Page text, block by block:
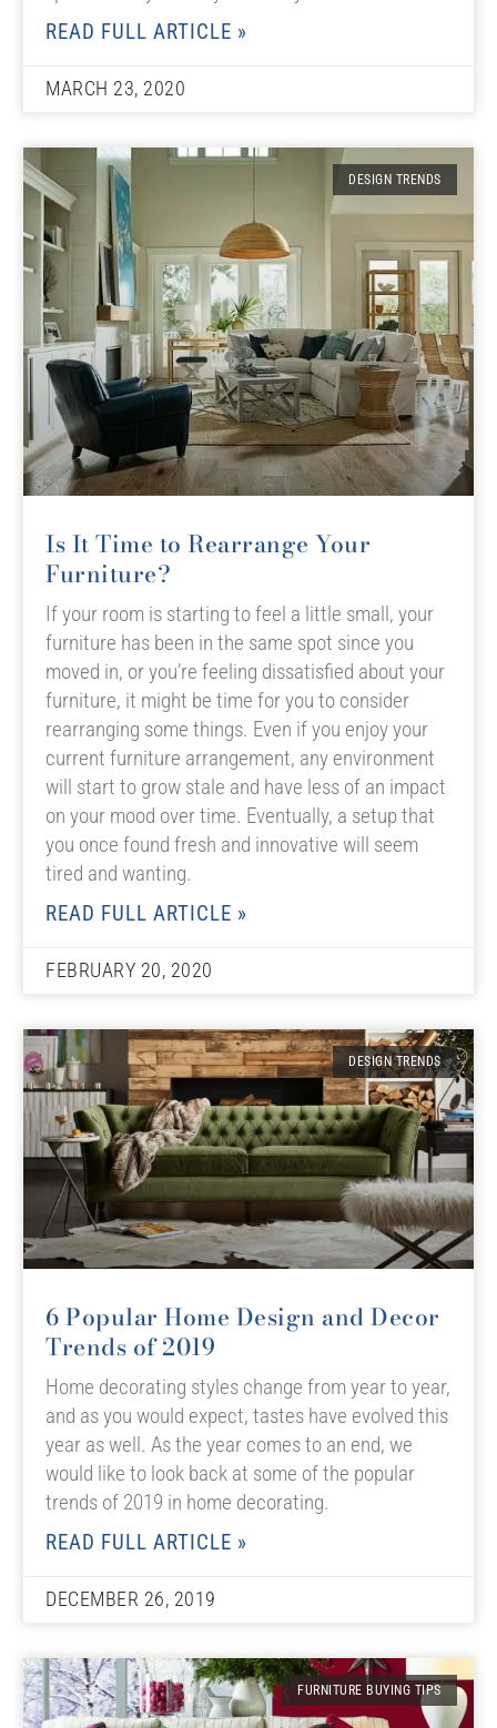
READ FULL ARTICLE »
MARCH 23, 2020
DESIGN TRENDS
Is It Time to Rearrange Your
Furniture?
If your room is starting to feel a little small, your
furniture has been in the same spot since you
moved in, or you’re feeling dissatisfied about your
furniture, it might be time for you to consider
rearranging some things. Even if you enjoy your
current furniture arrangement, any environment
will start to grow stale and have less of an impact
on your mood over time. Eventually, a setup that
you once found fresh and innovative will seem
tired and wanting.
READ FULL ARTICLE »
FEBRUARY 20, 2020
DESIGN TRENDS
6 Popular Home Design and Decor
Trends of 2019
Home decorating styles change from year to year,
and as you would expect, tastes have evolved this
year as well. As the year comes to an end, we
would like to look back at some of the popular
trends of 2019 in home decorating.
READ FULL ARTICLE »
DECEMBER 26, 2019
FURNITURE BUYING TIPS